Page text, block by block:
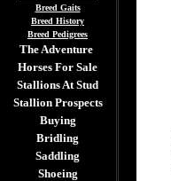
Breed Gaits
Breed History
Breed Pedigrees
The Adventure
Horses For Sale
Stallions At Stud
Stallion Prospects
Buying
Bridling
Saddling
Shoeing